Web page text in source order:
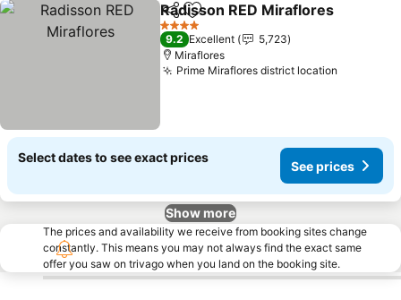
ShareAdd to favorites
Radisson RED Miraflores
4 Stars
9.2 Excellent
5,723
Miraflores
Prime Miraflores district location
Select dates to see exact prices
See prices
Show more
The prices and availability we receive from booking sites change
constantly. This means you may not always find the exact same
offer you saw on trivago when you land on the booking site.